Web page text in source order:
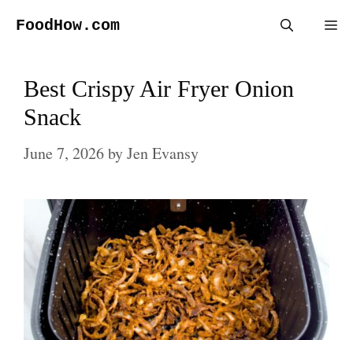
FoodHow.com
Best Crispy Air Fryer Onion
Snack
June 7, 2026byJen Evansy